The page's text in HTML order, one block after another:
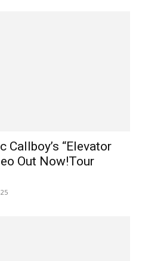
Callboy’s “Elevator
Out Now!Tour